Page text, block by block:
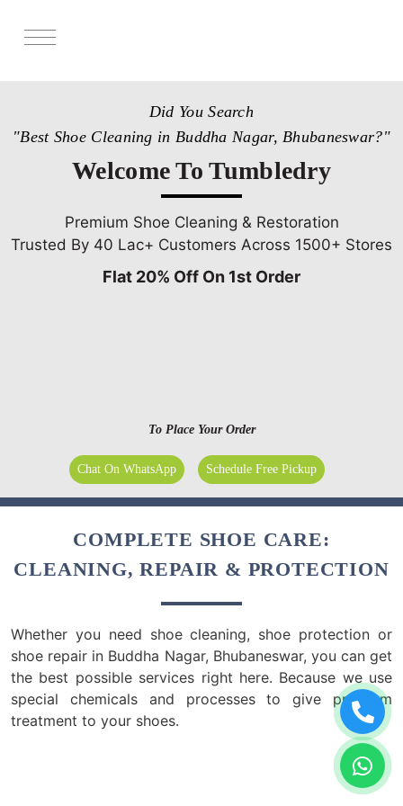
Get Franchise
Did You Search
"Best Shoe Cleaning in Buddha Nagar, Bhubaneswar?"
Welcome To Tumbledry
Premium Shoe Cleaning & Restoration
Trusted By 40 Lac+ Customers Across 1500+ Stores
Flat 20% Off On 1st Order
To Place Your Order
Chat On WhatsApp Schedule Free Pickup
COMPLETE SHOE CARE:
CLEANING, REPAIR & PROTECTION
Whether you need shoe cleaning, shoe protection or
shoe repair in Buddha Nagar, Bhubaneswar, you can get
the best possible services right here. Because we use
special chemicals and processes to give premium
treatment to your shoes.